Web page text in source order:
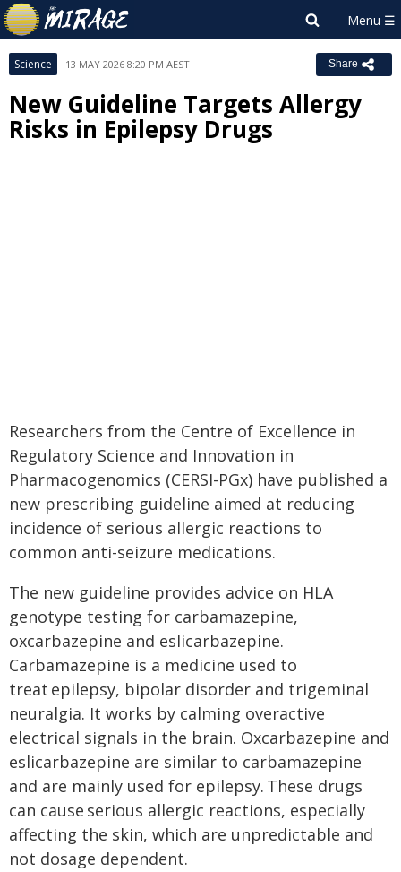
Science 13 MAY 2026 8:20 PM AEST Share
New Guideline Targets Allergy
Risks in Epilepsy Drugs
Researchers from the Centre of Excellence in
Regulatory Science and Innovation in
Pharmacogenomics (CERSI-PGx) have published a
new prescribing guideline aimed at reducing
incidence of serious allergic reactions to
common anti-seizure medications.
The new guideline provides advice on HLA
genotype testing for carbamazepine,
oxcarbazepine and eslicarbazepine.
Carbamazepine is a medicine used to
treat epilepsy, bipolar disorder and trigeminal
neuralgia. It works by calming overactive
electrical signals in the brain. Oxcarbazepine and
eslicarbazepine are similar to carbamazepine
and are mainly used for epilepsy. These drugs
can cause serious allergic reactions, especially
affecting the skin, which are unpredictable and
not dosage dependent.